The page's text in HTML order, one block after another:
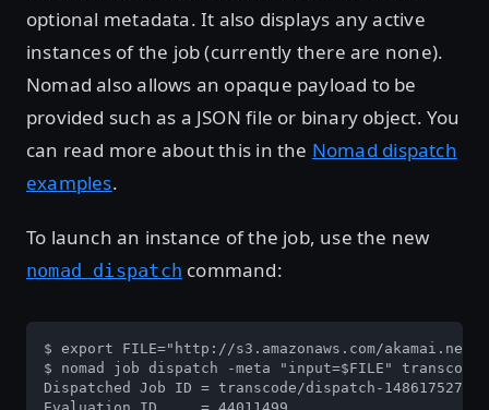
optional metadata. It also displays any active
instances of the job (currently there are none).
Nomad also allows an opaque payload to be
provided such as a JSON file or binary object. You
can read more about this in the Nomad dispatch
examples.
To launch an instance of the job, use the new
nomad dispatch command:
$ export FILE="http://s3.amazonaws.com/
$ nomad job dispatch -meta "input=$FILE" transcode
Dispatched Job ID = transcode/dispatch-1486175276-